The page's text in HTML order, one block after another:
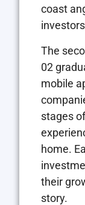
coast
The
02
mobile
stages
home.
their
story.